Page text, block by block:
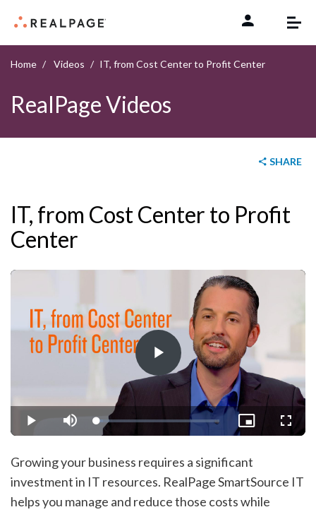
Home Videos IT, from Cost Center to Profit Center
RealPage Videos
SHARE
IT, from Cost Center to Profit
Center
Play
Video
Play Mute Loaded:
5.23%
Picture-
in-
Growing your business requires a significant
investment in IT resources. RealPage SmartSource IT
helps you manage and reduce those costs while